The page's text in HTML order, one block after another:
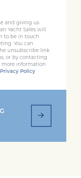
and giving us
Yacht Sales will
to be in touch
You can
unsubscribe link
or by contacting
more information
Privacy Policy